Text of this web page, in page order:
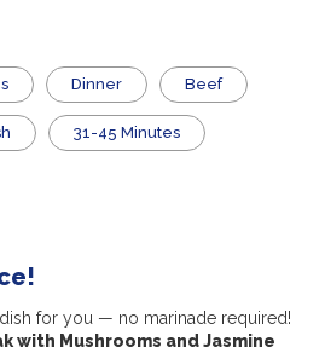
Dinner Beef
31-45 Minutes
for you — no marinade required!
with Mushrooms and Jasmine